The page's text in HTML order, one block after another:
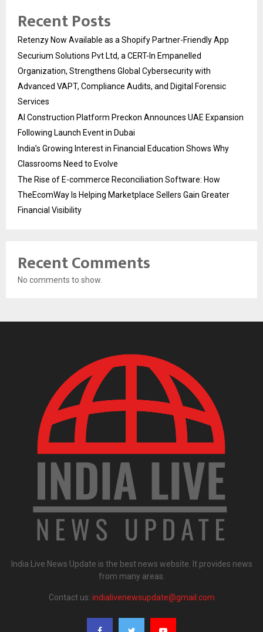
Recent Posts
Retenzy Now Available as a Shopify Partner-Friendly App
Securium Solutions Pvt Ltd, a CERT-In Empanelled
Organization, Strengthens Global Cybersecurity with
Advanced VAPT, Compliance Audits, and Digital Forensic
Services
AI Construction Platform Preckon Announces UAE Expansion
Following Launch Event in Dubai
India’s Growing Interest in Financial Education Shows Why
Classrooms Need to Evolve
The Rise of E-commerce Reconciliation Software: How
TheEcomWay Is Helping Marketplace Sellers Gain Greater
Financial Visibility
Recent Comments
No comments to show.
India Live News Update is the best news website. It provides news
from many areas.
Contact us: indialivenewsupdate@gmail.com